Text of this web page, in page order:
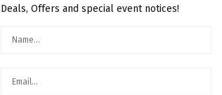
Deals, Offers and special event notices!